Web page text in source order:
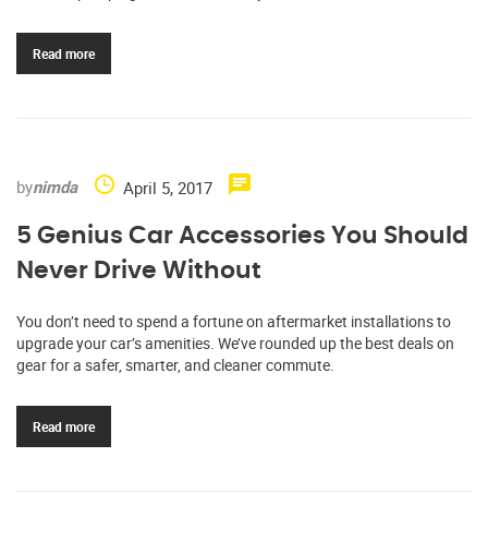
Read more
bynimda April 5, 2017
5 Genius Car Accessories You Should
Never Drive Without
You don’t need to spend a fortune on aftermarket installations to
upgrade your car’s amenities. We’ve rounded up the best deals on
gear for a safer, smarter, and cleaner commute.
Read more